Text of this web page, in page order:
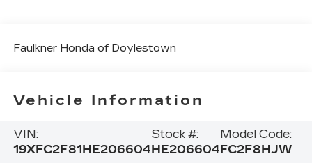
Faulkner Honda of Doylestown
Vehicle Information
VIN:
19XFC2F81HE206604
Stock #:
HE206604
Model Code:
FC2F8HJW